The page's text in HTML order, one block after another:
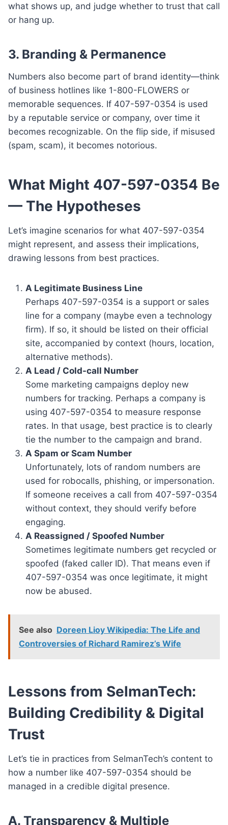
what shows up, and judge whether to trust that call
or hang up.
3. Branding & Permanence
Numbers also become part of brand identity—think
of business hotlines like 1-800-FLOWERS or
memorable sequences. If 407-597-0354 is used
by a reputable service or company, over time it
becomes recognizable. On the flip side, if misused
(spam, scam), it becomes notorious.
What Might 407-597-0354 Be
— The Hypotheses
Let’s imagine scenarios for what 407-597-0354
might represent, and assess their implications,
drawing lessons from best practices.
A Legitimate Business Line
Perhaps 407-597-0354 is a support or sales
line for a company (maybe even a technology
firm). If so, it should be listed on their official
site, accompanied by context (hours, location,
alternative methods).
A Lead / Cold-call Number
Some marketing campaigns deploy new
numbers for tracking. Perhaps a company is
using 407-597-0354 to measure response
rates. In that usage, best practice is to clearly
tie the number to the campaign and brand.
A Spam or Scam Number
Unfortunately, lots of random numbers are
used for robocalls, phishing, or impersonation.
If someone receives a call from 407-597-0354
without context, they should verify before
engaging.
A Reassigned / Spoofed Number
Sometimes legitimate numbers get recycled or
spoofed (faked caller ID). That means even if
407-597-0354 was once legitimate, it might
now be abused.
See also Doreen Lioy Wikipedia: The Life and
Controversies of Richard Ramirez’s Wife
Lessons from SelmanTech:
Building Credibility & Digital
Trust
Let’s tie in practices from SelmanTech’s content to
how a number like 407-597-0354 should be
managed in a credible digital presence.
A. Transparency & Multiple